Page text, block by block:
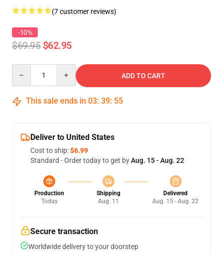
(7 customer reviews)
-10%
$69.95 $62.95
ADD TO CART
This sale ends in 03: 39: 54
Deliver to United States
Cost to ship:$6.99
Standard - Order today to get byAug. 15 - Aug. 22
Production
Today
Shipping
Aug. 11
Delivered
Aug. 15 - Aug. 22
Secure transaction
Worldwide delivery to your doorstep